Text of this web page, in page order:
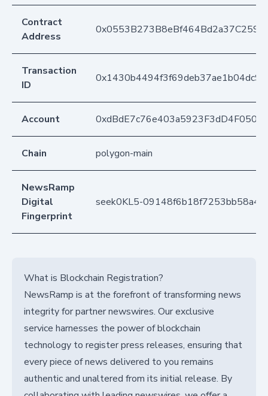
Contract
Address
Transaction
ID
Account
Chain polygon-main
NewsRamp
Digital
Fingerprint
seek0KL5-
What is Blockchain Registration?
NewsRamp is at the forefront of transforming news
integrity for partner newswires. Our exclusive
service harnesses the power of blockchain
technology to register press releases, ensuring that
every piece of news delivered to you remains
authentic and unaltered from its initial release. By